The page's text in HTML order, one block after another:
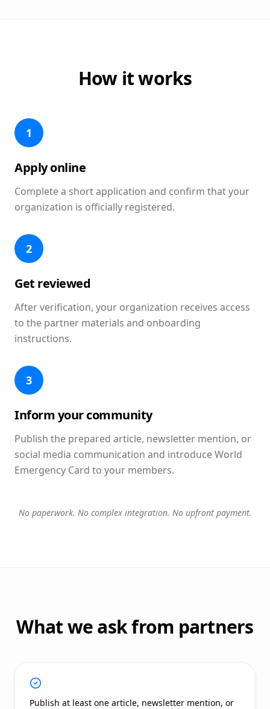
How it works
1
Apply online
Complete a short application and confirm that your
organization is officially registered.
2
Get reviewed
After verification, your organization receives access
to the partner materials and onboarding
instructions.
3
Inform your community
Publish the prepared article, newsletter mention, or
social media communication and introduce World
Emergency Card to your members.
No paperwork. No complex integration. No upfront payment.
What we ask from partners
Publish at least one article, newsletter mention, or